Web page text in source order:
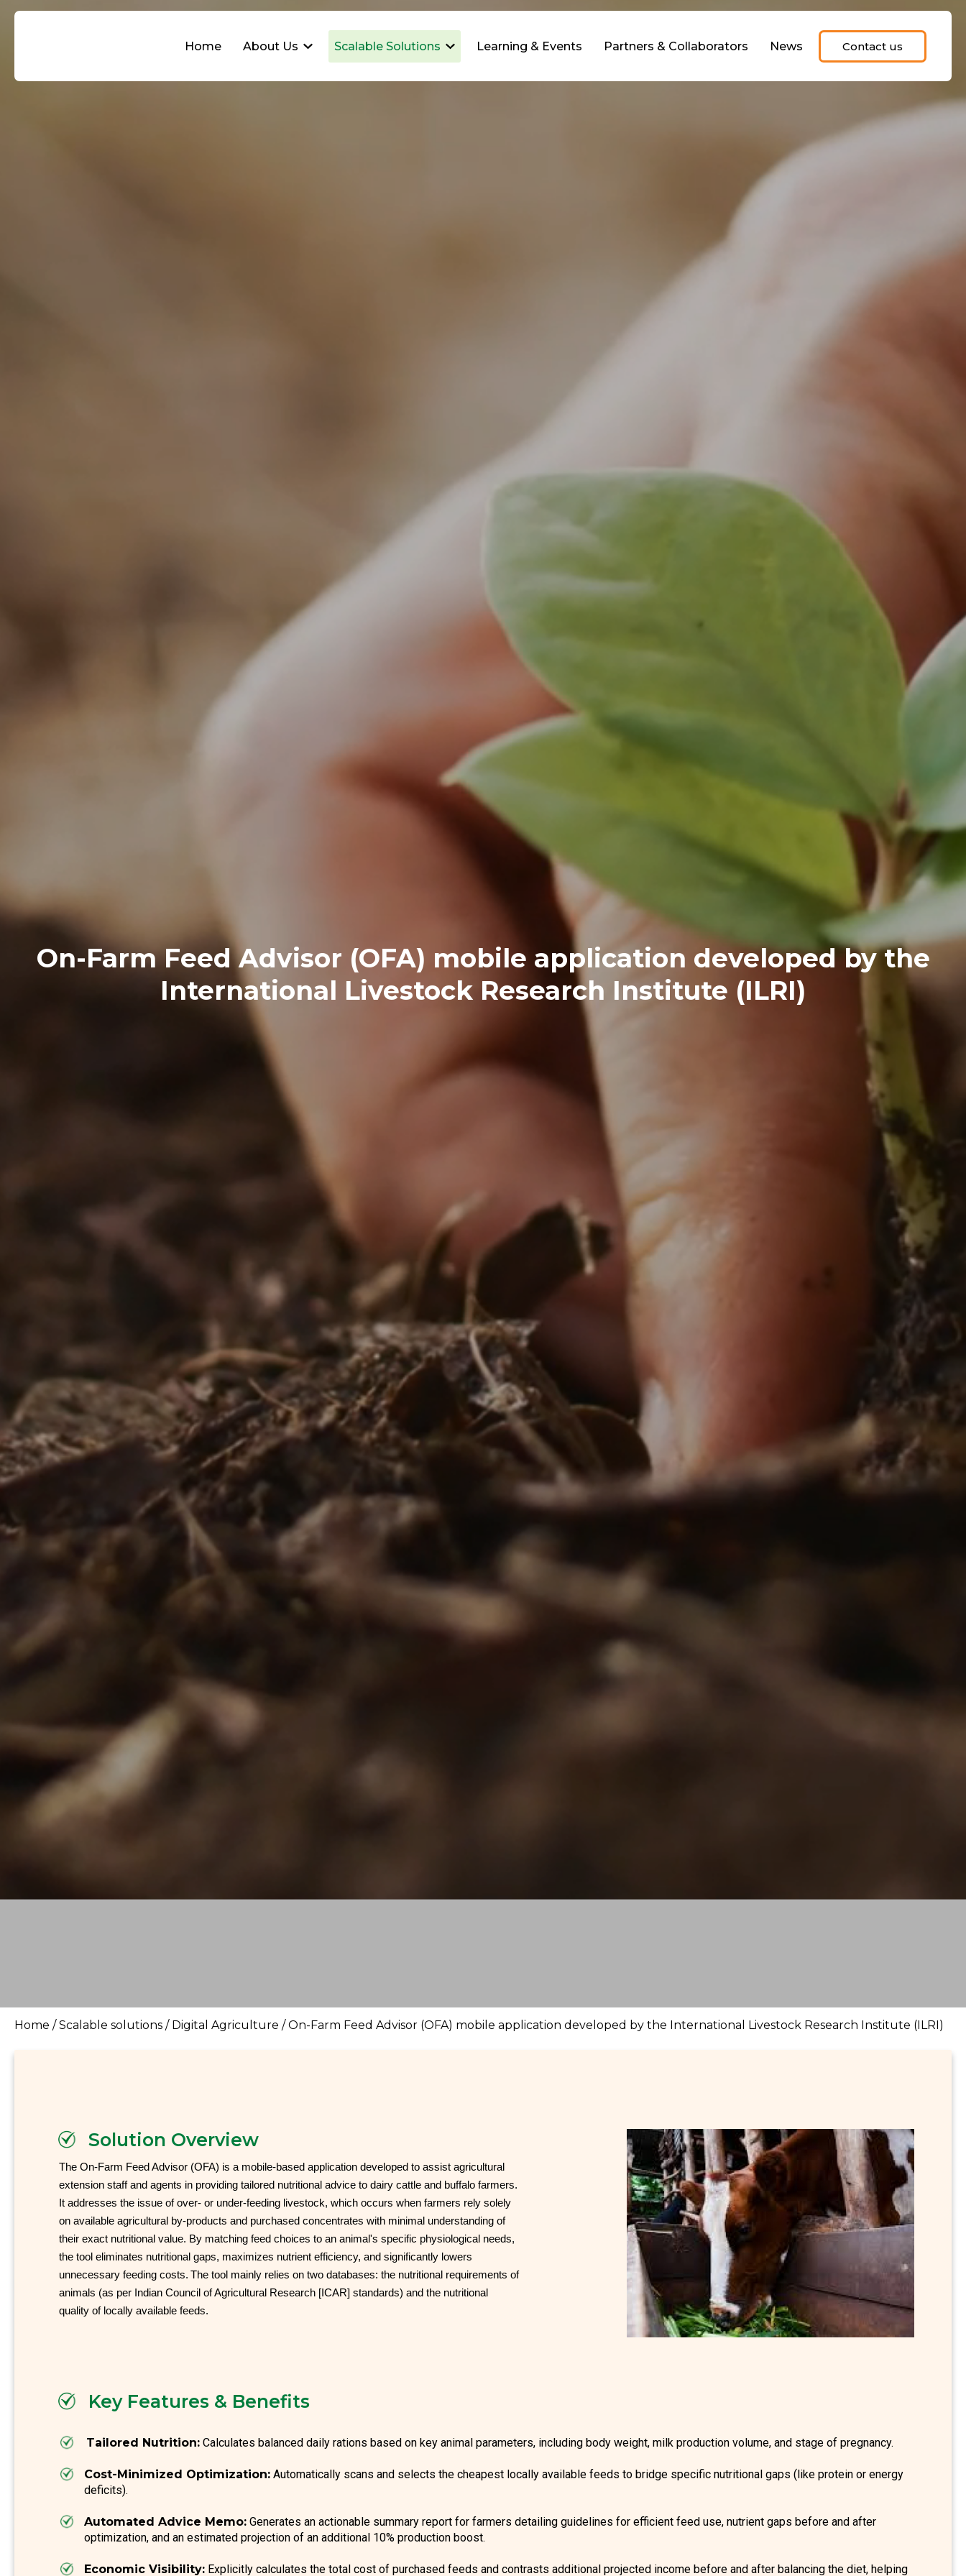
Home About Us Scalable Solutions Learning & Events Partners & Collaborators News Contact us
On-Farm Feed Advisor (OFA) mobile application developed by the
International Livestock Research Institute (ILRI)
Home / Scalable solutions / Digital Agriculture / On-Farm Feed Advisor (OFA) mobile application developed by the International Livestock Research Institute (ILRI)
Solution Overview
The On-Farm Feed Advisor (OFA) is a mobile-based application developed to assist agricultural
extension staff and agents in providing tailored nutritional advice to dairy cattle and buffalo farmers.
It addresses the issue of over- or under-feeding livestock, which occurs when farmers rely solely
on available agricultural by-products and purchased concentrates with minimal understanding of
their exact nutritional value. By matching feed choices to an animal's specific physiological needs,
the tool eliminates nutritional gaps, maximizes nutrient efficiency, and significantly lowers
unnecessary feeding costs. The tool mainly relies on two databases: the nutritional requirements of
animals (as per Indian Council of Agricultural Research [ICAR] standards) and the nutritional
quality of locally available feeds.
Key Features & Benefits
Tailored Nutrition:Calculates balanced daily rations based on key animal parameters, including body weight, milk production volume, and stage of pregnancy.
Cost-Minimized Optimization:Automatically scans and selects the cheapest locally available feeds to bridge specific nutritional gaps (like protein or energy
deficits).
Automated Advice Memo:Generates an actionable summary report for farmers detailing guidelines for efficient feed use, nutrient gaps before and after
optimization, and an estimated projection of an additional 10% production boost.
Economic Visibility:Explicitly calculates the total cost of purchased feeds and contrasts additional projected income before and after balancing the diet, helping